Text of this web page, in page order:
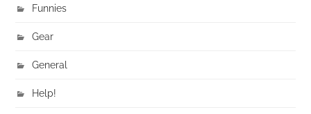
Funnies
Gear
General
Help!